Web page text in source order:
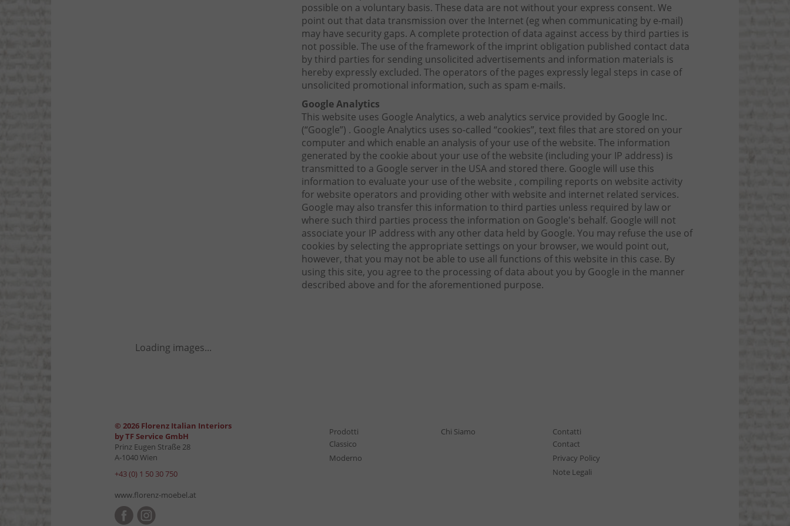
possible on a voluntary basis. These data are not without your express consent. We
point out that data transmission over the Internet (eg when communicating by e-mail)
may have security gaps. A complete protection of data against access by third parties is
not possible. The use of the framework of the imprint obligation published contact data
by third parties for sending unsolicited advertisements and information materials is
hereby expressly excluded. The operators of the pages expressly legal steps in case of
unsolicited promotional information, such as spam e-mails.
Google Analytics
This website uses Google Analytics, a web analytics service provided by Google Inc.
(“Google”) . Google Analytics uses so-called “cookies”, text files that are stored on your
computer and which enable an analysis of your use of the website. The information
generated by the cookie about your use of the website (including your IP address) is
transmitted to a Google server in the USA and stored there. Google will use this
information to evaluate your use of the website , compiling reports on website activity
for website operators and providing other with website and internet related services.
Google may also transfer this information to third parties unless required by law or
where such third parties process the information on Google's behalf. Google will not
associate your IP address with any other data held by Google. You may refuse the use of
cookies by selecting the appropriate settings on your browser, we would point out,
however, that you may not be able to use all functions of this website in this case. By
using this site, you agree to the processing of data about you by Google in the manner
described above and for the aforementioned purpose.
Loading images...
© 2026 Florenz Italian Interiors
by TF Service GmbH
Prinz Eugen Straße 28
A-1040 Wien
+43 (0) 1 50 30 750
www.florenz-moebel.at
Prodotti
Classico
Moderno
Chi Siamo
Contatti
Contact
Privacy Policy
Note Legali